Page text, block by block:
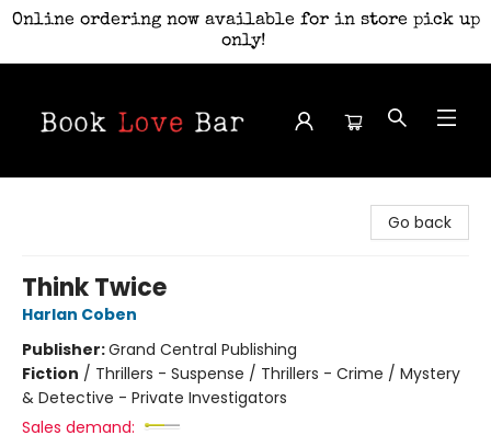
Online ordering now available for in store pick up
only!
Go back
Think Twice
Harlan Coben
Publisher:Grand Central Publishing
Fiction / Thrillers - Suspense / Thrillers - Crime / Mystery
& Detective - Private Investigators
Sales demand: